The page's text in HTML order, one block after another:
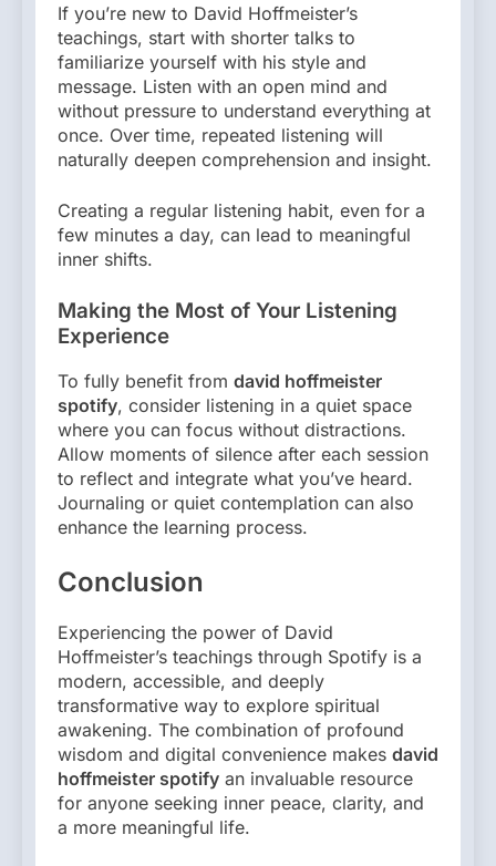
If you’re new to David Hoffmeister’s
teachings, start with shorter talks to
familiarize yourself with his style and
message. Listen with an open mind and
without pressure to understand everything at
once. Over time, repeated listening will
naturally deepen comprehension and insight.
Creating a regular listening habit, even for a
few minutes a day, can lead to meaningful
inner shifts.
Making the Most of Your Listening
Experience
To fully benefit from david hoffmeister
spotify, consider listening in a quiet space
where you can focus without distractions.
Allow moments of silence after each session
to reflect and integrate what you’ve heard.
Journaling or quiet contemplation can also
enhance the learning process.
Conclusion
Experiencing the power of David
Hoffmeister’s teachings through Spotify is a
modern, accessible, and deeply
transformative way to explore spiritual
awakening. The combination of profound
wisdom and digital convenience makes david
hoffmeister spotify an invaluable resource
for anyone seeking inner peace, clarity, and
a more meaningful life.